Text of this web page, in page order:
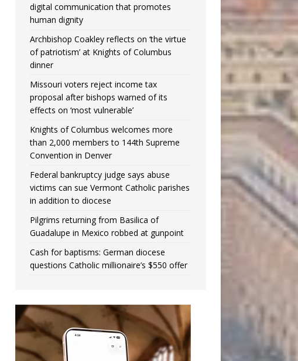
digital communication that promotes
human dignity
Archbishop Coakley reflects on ‘the virtue
of patriotism’ at Knights of Columbus
dinner
Missouri voters reject income tax
proposal after bishops warned of its
effects on ‘most vulnerable’
Knights of Columbus welcomes more
than 2,000 members to 144th Supreme
Convention in Denver
Federal bankruptcy judge says abuse
victims can sue Vermont Catholic parishes
in addition to diocese
Pilgrims returning from Basilica of
Guadalupe in Mexico robbed at gunpoint
Cash for baptisms: German diocese
questions Catholic millionaire’s $550 offer